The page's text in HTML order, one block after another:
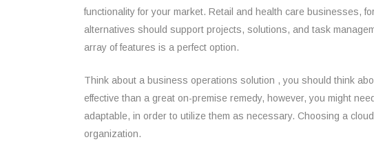
functionality for your market. Retail and health care businesses,
alternatives should support projects, solutions, and task
array of features is a perfect option.
Think about a business operations solution , you should think
effective than a great on-premise remedy, however, you might
adaptable, in order to utilize them as necessary. Choosing a
organization.